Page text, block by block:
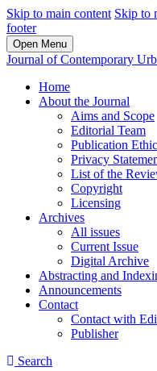
Skip to main content Skip to
footer
Open Menu
Journal of Contemporary
Home
About the Journal
Aims and Scope
Editorial Team
Publication
Privacy
List of the
Copyright
Licensing
Archives
All issues
Current Issue
Digital Archive
Abstracting and
Announcements
Contact
Contact with
Publisher
Search